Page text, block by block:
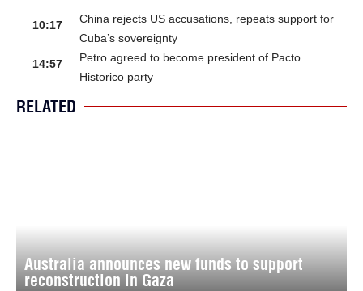
10:17
China rejects US accusations, repeats support for
Cuba’s sovereignty
14:57
Petro agreed to become president of Pacto
Historico party
RELATED
Australia announces new funds to support
reconstruction in Gaza